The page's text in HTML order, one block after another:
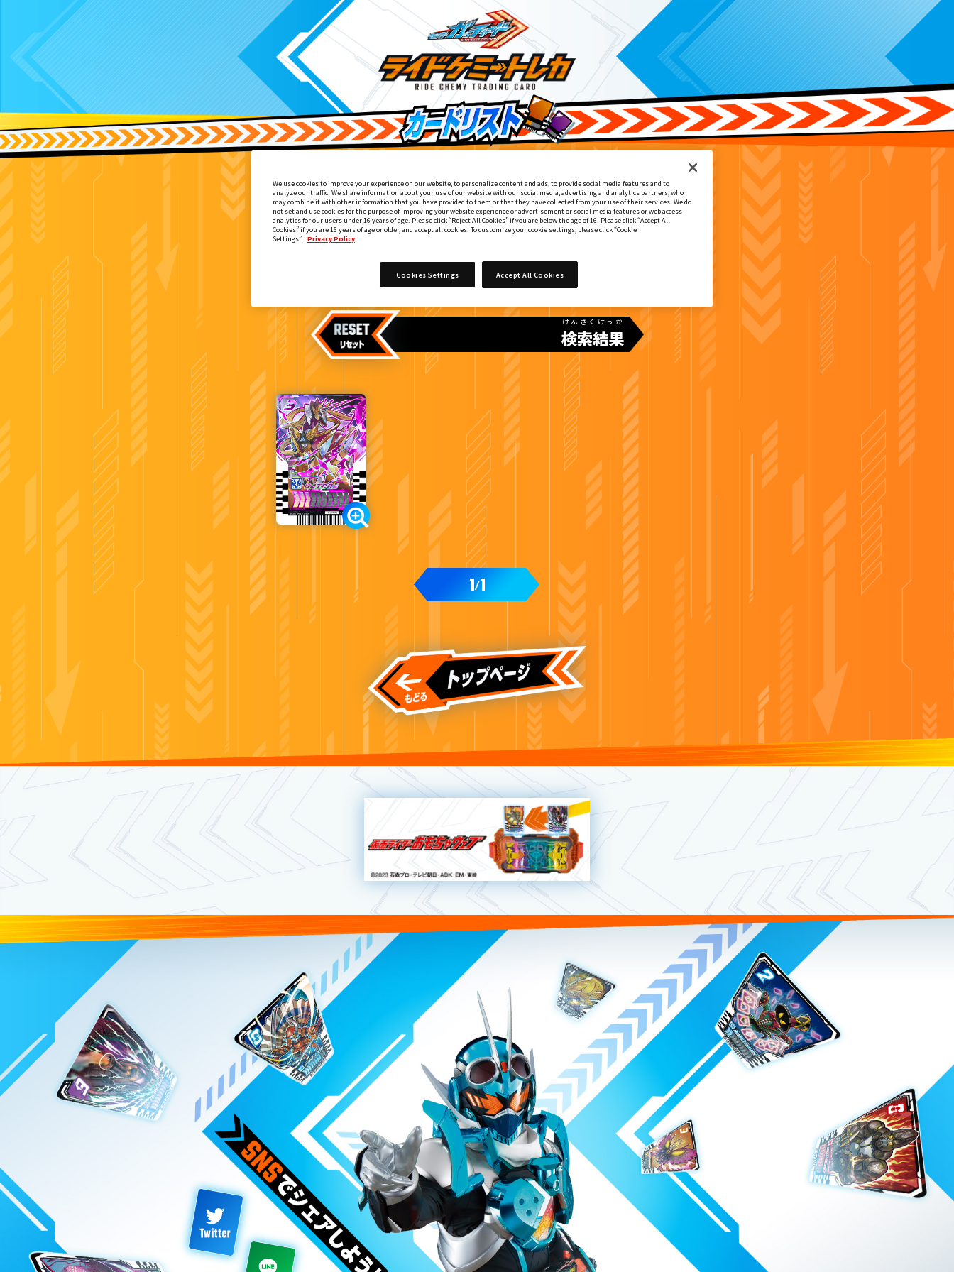
DXマジェスティードライバーユニット付属
検索結果
けんさくけっか
1/1
We use cookies to improve your experience on our website, to personalize content and ads, to provide social media features and to
analyze our traffic. We share information about your use of our website with our social media, advertising and analytics partners, who
may combine it with other information that you have provided to them or that they have collected from your use of their services. We do
not set and use cookies for the purpose of improving your website experience or advertisement or social media features or web access
analytics for our users under 16 years of age. Please click “Reject All Cookies” if you are below the age of 16. Please click “Accept All
Cookies” if you are 16 years of age or older, and accept all cookies. To customize your cookie settings, please click “Cookie
Settings”. Privacy Policy
Accept All Cookies
Cookies Settings